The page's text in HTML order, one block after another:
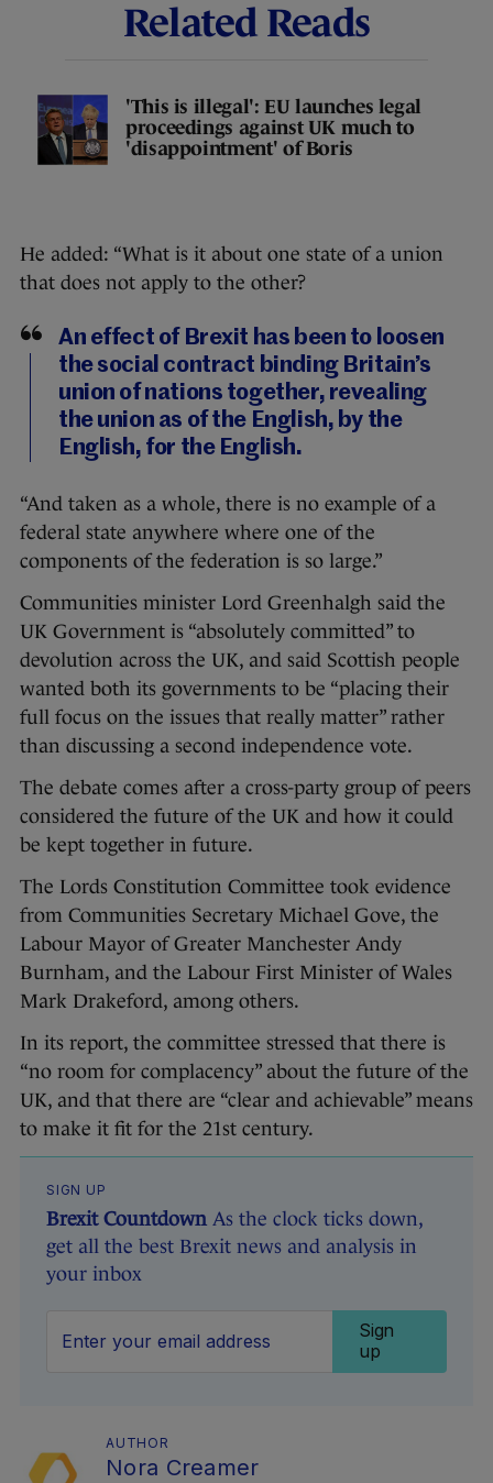
Related Reads
'This is illegal': EU launches legal
proceedings against UK much to
'disappointment' of Boris
He added: “What is it about one state of a union
that does not apply to the other?
An effect of Brexit has been to loosen
the social contract binding Britain’s
union of nations together, revealing
the union as of the English, by the
English, for the English.
“And taken as a whole, there is no example of a
federal state anywhere where one of the
components of the federation is so large.”
Communities minister Lord Greenhalgh said the
UK Government is “absolutely committed” to
devolution across the UK, and said Scottish people
wanted both its governments to be “placing their
full focus on the issues that really matter” rather
than discussing a second independence vote.
The debate comes after a cross-party group of peers
considered the future of the UK and how it could
be kept together in future.
The Lords Constitution Committee took evidence
from Communities Secretary Michael Gove, the
Labour Mayor of Greater Manchester Andy
Burnham, and the Labour First Minister of Wales
Mark Drakeford, among others.
In its report, the committee stressed that there is
“no room for complacency” about the future of the
UK, and that there are “clear and achievable” means
to make it fit for the 21st century.
SIGN UP
Brexit Countdown As the clock ticks down,
get all the best Brexit news and analysis in
your inbox
Sign
up
AUTHOR
Nora Creamer